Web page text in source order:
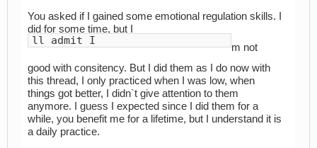
You asked if I gained some emotional regulation skills. I
did for some time, but I
ll admit I
m not
good with consitency. But I did them as I do now with
this thread, I only practiced when I was low, when
things got better, I didn`t give attention to them
anymore. I guess I expected since I did them for a
while, you benefit me for a lifetime, but I understand it is
a daily practice.